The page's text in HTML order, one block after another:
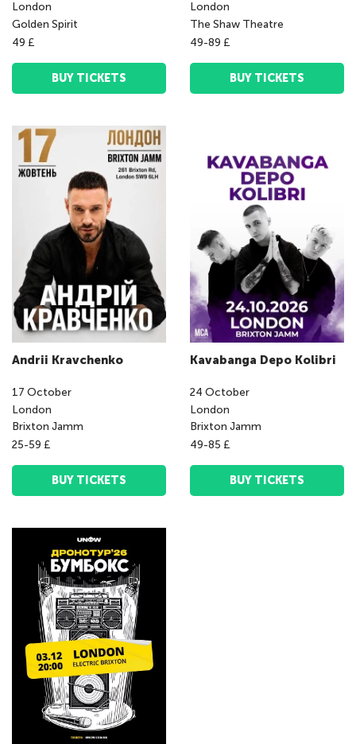
London
Golden Spirit
49 £
BUY TICKETS
London
The Shaw Theatre
49-89 £
BUY TICKETS
Andrii Kravchenko
17 October
London
Brixton Jamm
25-59 £
BUY TICKETS
Kavabanga Depo Kolibri
24 October
London
Brixton Jamm
49-85 £
BUY TICKETS